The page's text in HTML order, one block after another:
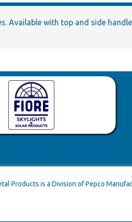
Available with top and side
Products is a Division of Pepco